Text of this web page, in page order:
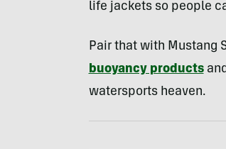
life jackets so people
Pair that with Mustang
buoyancy products
watersports heaven.